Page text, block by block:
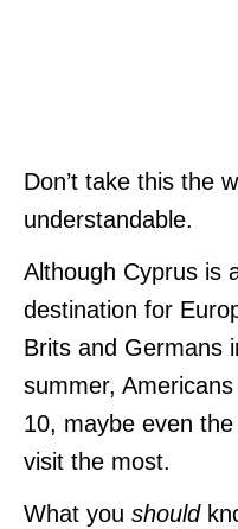
Don’t take this the
understandable.
Although Cyprus is
destination for
Brits and Germans
summer,
10, maybe even
visit the most.
What you should